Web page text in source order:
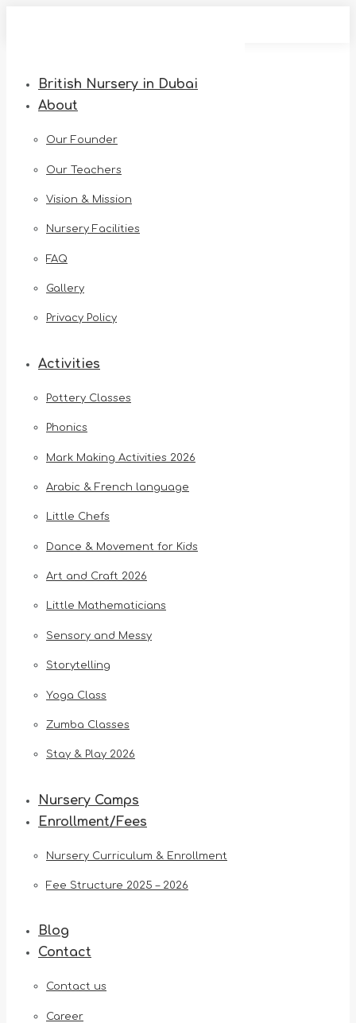
British Nursery in Dubai
About
Our Founder
Our Teachers
Vision & Mission
Nursery Facilities
FAQ
Gallery
Privacy Policy
Activities
Pottery Classes
Phonics
Mark Making Activities 2026
Arabic & French language
Little Chefs
Dance & Movement for Kids
Art and Craft 2026
Little Mathematicians
Sensory and Messy
Storytelling
Yoga Class
Zumba Classes
Stay & Play 2026
Nursery Camps
Enrollment/Fees
Nursery Curriculum & Enrollment
Fee Structure 2025 – 2026
Blog
Contact
Contact us
Career